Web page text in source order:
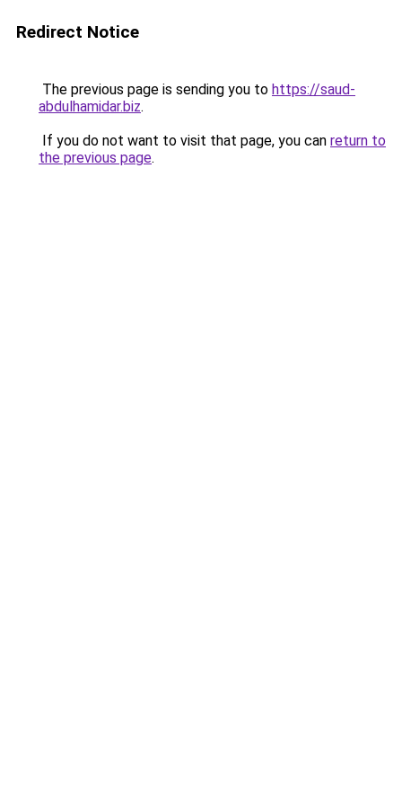
Redirect Notice
The previous page is sending you to https://saud-
abdulhamidar.biz.
If you do not want to visit that page, you can return to
the previous page.